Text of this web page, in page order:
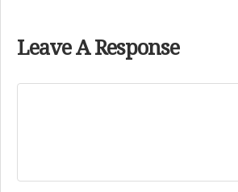
Leave A Response